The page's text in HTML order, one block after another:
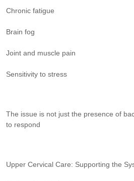
Chronic fatigue
Brain fog
Joint and muscle pain
Sensitivity to stress
The issue is not just the presence of
to respond
Upper Cervical Care: Supporting the